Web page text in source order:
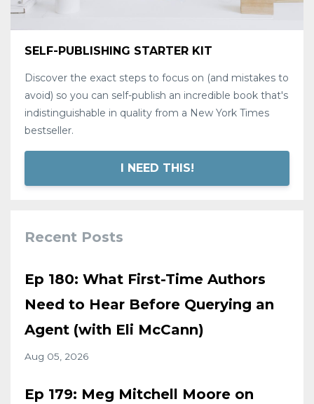
SELF-PUBLISHING STARTER KIT
Discover the exact steps to focus on (and mistakes to
avoid) so you can self-publish an incredible book that's
indistinguishable in quality from a New York Times
bestseller.
I NEED THIS!
Recent Posts
Ep 180: What First-Time Authors
Need to Hear Before Querying an
Agent (with Eli McCann)
Aug 05, 2026
Ep 179: Meg Mitchell Moore on